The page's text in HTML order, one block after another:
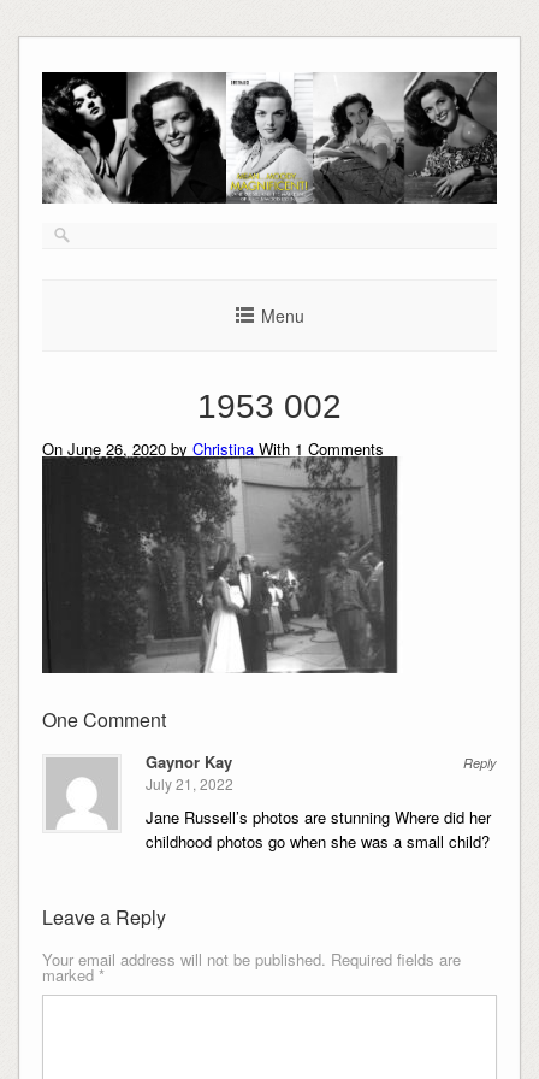
to
content
Menu
1953 002
On June 26, 2020 by ChristinaWith 1 Comments
One Comment
Reply
Gaynor Kay
July 21, 2022
Jane Russell’s photos are stunning Where did her
childhood photos go when she was a small child?
Leave a Reply
Your email address will not be published. Required fields are
marked *